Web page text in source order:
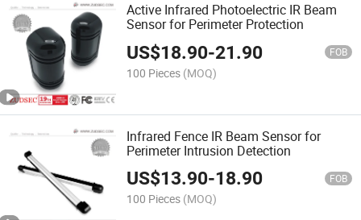
Active Infrared Photoelectric IR Beam
Sensor for Perimeter Protection
US$18.90-21.90 FOB
100 Pieces (MOQ)
Infrared Fence IR Beam Sensor for
Perimeter Intrusion Detection
US$13.90-18.90 FOB
100 Pieces (MOQ)